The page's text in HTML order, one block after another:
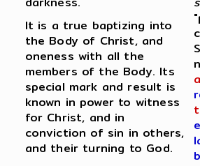
It is a true baptizing into
the Body of Christ, and
oneness with all the
members of the Body. Its
special mark and result is
known in power to witness
for Christ, and in
conviction of sin in others,
and their turning to God.